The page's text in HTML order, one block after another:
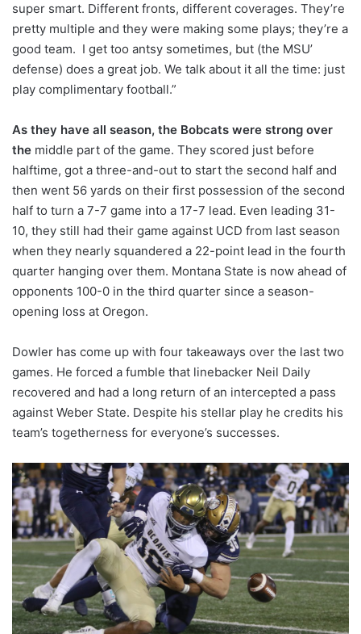
super smart. Different fronts, different coverages. They’re
pretty multiple and they were making some plays; they’re a
good team. I get too antsy sometimes, but (the MSU’
defense) does a great job. We talk about it all the time: just
play complimentary football.”
As they have all season, the Bobcats were strong over
the middle part of the game. They scored just before
halftime, got a three-and-out to start the second half and
then went 56 yards on their first possession of the second
half to turn a 7-7 game into a 17-7 lead. Even leading 31-
10, they still had their game against UCD from last season
when they nearly squandered a 22-point lead in the fourth
quarter hanging over them. Montana State is now ahead of
opponents 100-0 in the third quarter since a season-
opening loss at Oregon.
Dowler has come up with four takeaways over the last two
games. He forced a fumble that linebacker Neil Daily
recovered and had a long return of an intercepted a pass
against Weber State. Despite his stellar play he credits his
team’s togetherness for everyone’s successes.